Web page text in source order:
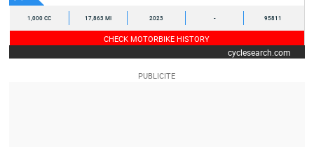
1,000 CC 17,863 MI 2023 - 95811
CHECK MOTORBIKE HISTORY
cyclesearch.com